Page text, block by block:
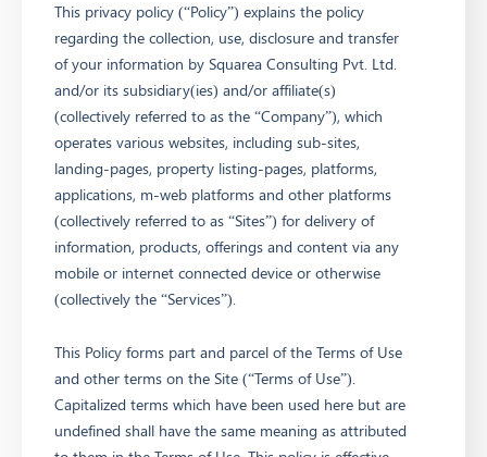
This privacy policy (“Policy”) explains the policy
regarding the collection, use, disclosure and transfer
of your information by Squarea Consulting Pvt. Ltd.
and/or its subsidiary(ies) and/or affiliate(s)
(collectively referred to as the “Company”), which
operates various websites, including sub-sites,
landing-pages, property listing-pages, platforms,
applications, m-web platforms and other platforms
(collectively referred to as “Sites”) for delivery of
information, products, offerings and content via any
mobile or internet connected device or otherwise
(collectively the “Services”).
This Policy forms part and parcel of the Terms of Use
and other terms on the Site (“Terms of Use”).
Capitalized terms which have been used here but are
undefined shall have the same meaning as attributed